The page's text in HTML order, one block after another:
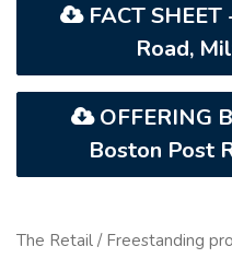
FACT
Road,
OFFERING
Boston Post
The Retail / Freestanding